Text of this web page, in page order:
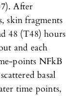
After
skin fragments
48 (T48) hours
and each
points NFkB
basal
time points,